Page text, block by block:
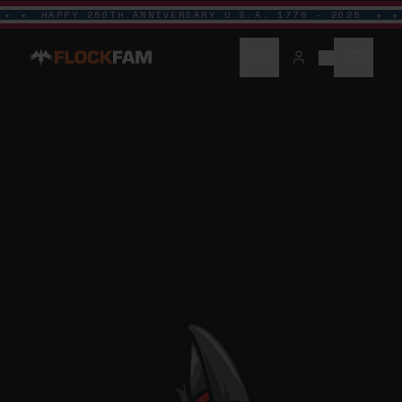
HAPPY 250TH ANNIVERSARY U.S.A. 1776 - 2026